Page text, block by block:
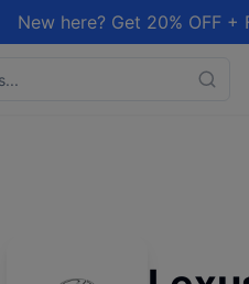
New here? Get 20% OFF